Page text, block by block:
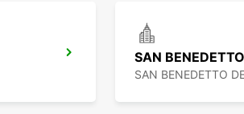
SAN
SAN BENEDETTO